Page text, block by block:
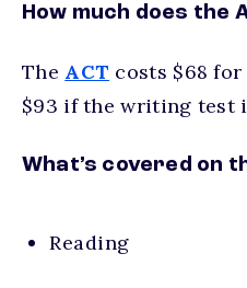
How much does the
The ACT costs $68
$93 if the writing test
What’s covered on
Reading